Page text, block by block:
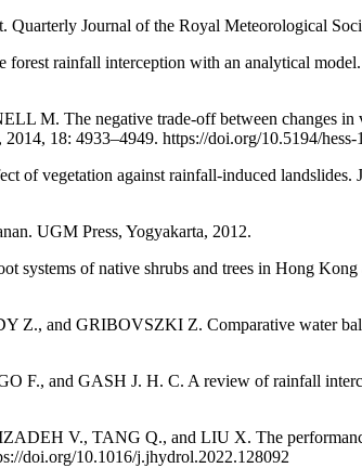
Journal of the Royal Meteorological
rainfall interception with an analytical
The negative trade-off between changes in
18: 4933–4949. https://doi.org/10.5194/
vegetation against rainfall-induced landslides.
UGM Press, Yogyakarta, 2012.
of native shrubs and trees in Hong
and GRIBOVSZKI Z. Comparative water
and GASH J. H. C. A review of rainfall
V., TANG Q., and LIU X. The
doi.org/10.1016/j.jhydrol.2022.128092